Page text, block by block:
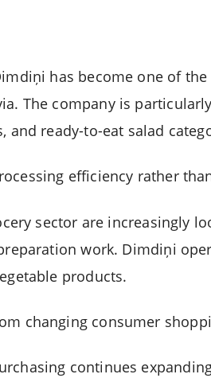
has become one of
The company is
and ready-to-eat salad
efficiency rather
sector are increasingly
work. Dimdiņi
products.
changing consumer
continues